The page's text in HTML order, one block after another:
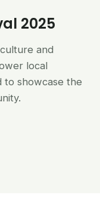
2025
and
local
to showcase the